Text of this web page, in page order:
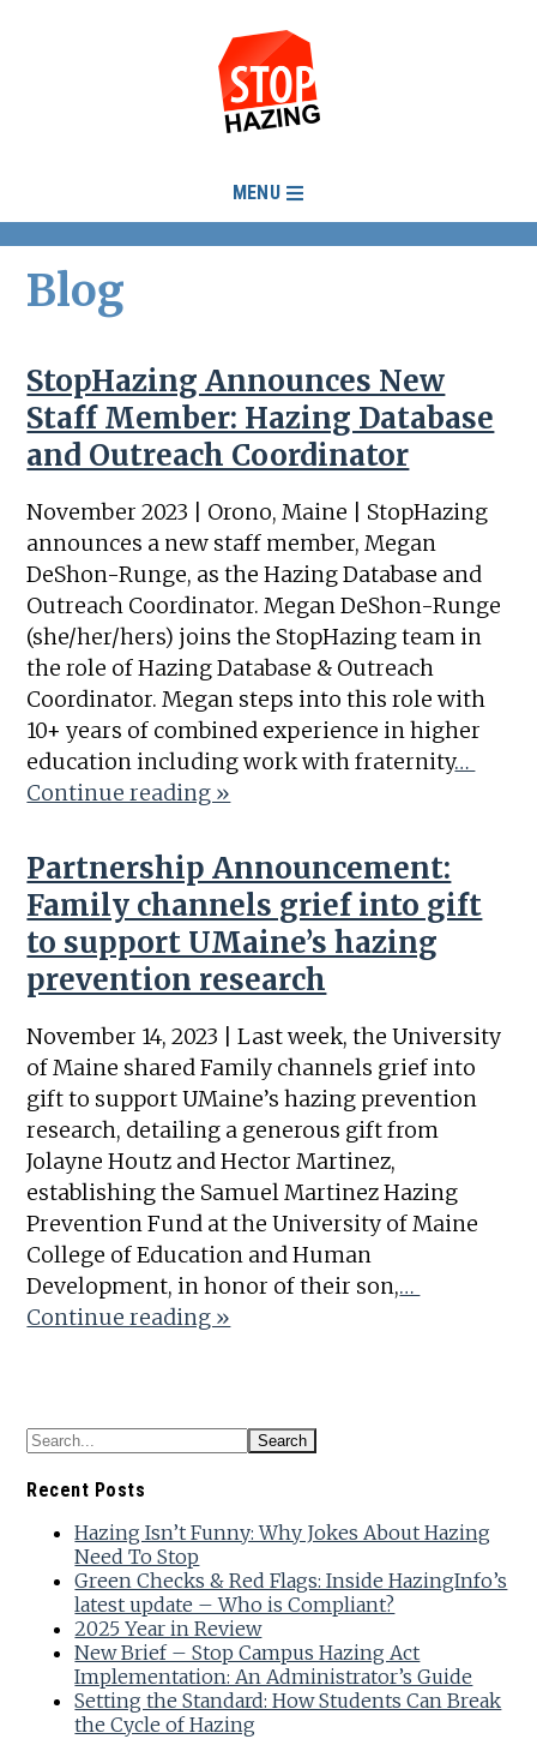
MENU
Blog
StopHazing Announces New
Staff Member: Hazing Database
and Outreach Coordinator
November 2023 | Orono, Maine | StopHazing
announces a new staff member, Megan
DeShon-Runge, as the Hazing Database and
Outreach Coordinator. Megan DeShon-Runge
(she/her/hers) joins the StopHazing team in
the role of Hazing Database & Outreach
Coordinator. Megan steps into this role with
10+ years of combined experience in higher
education including work with fraternity…
Continue reading »
Partnership Announcement:
Family channels grief into gift
to support UMaine’s hazing
prevention research
November 14, 2023 | Last week, the University
of Maine shared Family channels grief into
gift to support UMaine’s hazing prevention
research, detailing a generous gift from
Jolayne Houtz and Hector Martinez,
establishing the Samuel Martinez Hazing
Prevention Fund at the University of Maine
College of Education and Human
Development, in honor of their son,…
Continue reading »
Recent Posts
Hazing Isn’t Funny: Why Jokes About Hazing
Need To Stop
Green Checks & Red Flags: Inside HazingInfo’s
latest update – Who is Compliant?
2025 Year in Review
New Brief – Stop Campus Hazing Act
Implementation: An Administrator’s Guide
Setting the Standard: How Students Can Break
the Cycle of Hazing